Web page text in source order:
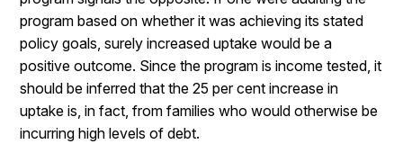
program based on whether it was achieving its stated
policy goals, surely increased uptake would be a
positive outcome. Since the program is income tested, it
should be inferred that the 25 per cent increase in
uptake is, in fact, from families who would otherwise be
incurring high levels of debt.